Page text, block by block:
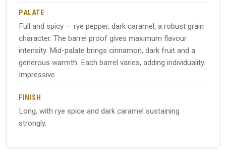
PALATE
Full and spicy — rye pepper, dark caramel, a robust grain
character. The barrel proof gives maximum flavour
intensity. Mid-palate brings cinnamon, dark fruit and a
generous warmth. Each barrel varies, adding individuality.
Impressive.
FINISH
Long, with rye spice and dark caramel sustaining
strongly.